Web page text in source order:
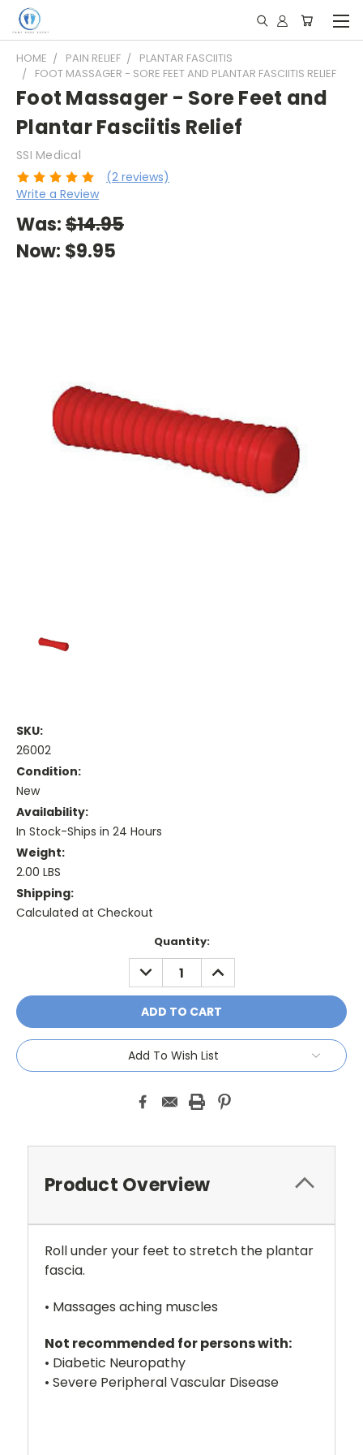
HOME PAIN RELIEF
PLANTAR FASCIITIS
FOOT MASSAGER - SORE FEET AND PLANTAR FASCIITIS RELIEF
Foot Massager - Sore Feet and
Plantar Fasciitis Relief
SSI Medical
(2 reviews)
Write a Review
Was:$14.95
Now: $9.95
SKU:
26002
Condition:
New
Availability:
In Stock-Ships in 24 Hours
Weight:
2.00 LBS
Shipping:
Calculated at Checkout
Quantity:
DECREASE
QUANTITY:
INCREASE
QUANTITY:
Add To Wish List
Product Overview
Roll under your feet to stretch the plantar
fascia.
• Massages aching muscles
Not recommended for persons with:
• Diabetic Neuropathy
• Severe Peripheral Vascular Disease